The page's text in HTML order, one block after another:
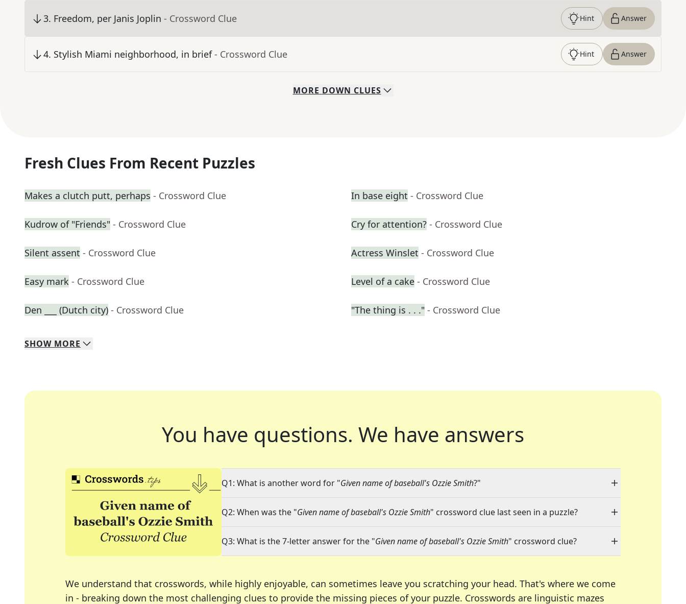
3. Freedom, per Janis Joplin - Crossword Clue Hint Answer
4. Stylish Miami neighborhood, in brief - Crossword Clue Hint Answer
MORE DOWN CLUES
Fresh Clues From Recent Puzzles
Makes a clutch putt, perhaps - Crossword Clue In base eight - Crossword Clue
Kudrow of "Friends" - Crossword Clue Cry for attention? - Crossword Clue
Silent assent - Crossword Clue Actress Winslet - Crossword Clue
Easy mark - Crossword Clue Level of a cake - Crossword Clue
Den ___ (Dutch city) - Crossword Clue "The thing is . . ." - Crossword Clue
SHOW MORE
You have questions. We have answers
Q1: What is another word for "Given name of baseball's Ozzie Smith?"
Q2: When was the "Given name of baseball's Ozzie Smith" crossword clue last seen in a puzzle?
Q3: What is the 7-letter answer for the "Given name of baseball's Ozzie Smith" crossword clue?
We understand that crosswords, while highly enjoyable, can sometimes leave you scratching your head. That's where we come
in - breaking down the most challenging clues to provide the missing pieces of your puzzle. Crosswords are linguistic mazes